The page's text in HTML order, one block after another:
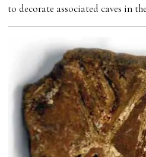
to decorate associated caves in